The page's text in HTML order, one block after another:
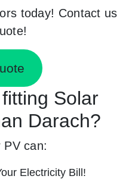
today! Contact us
Solar
Darach?
PV can:
Electricity Bill!